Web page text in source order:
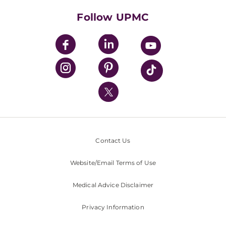
UPMC Enterprises
UPMC Health Plan
UPMC International
Nondiscrimination Policy
Follow UPMC
Contact Us
Website/Email Terms of Use
Medical Advice Disclaimer
Privacy Information